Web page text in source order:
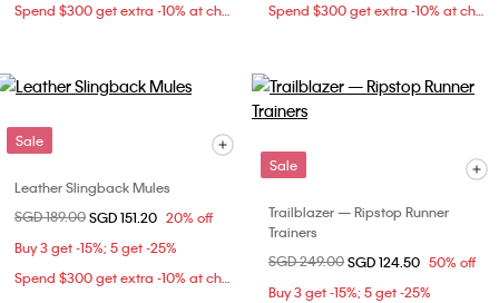
Spend $300 get extra -10% at checkout
Spend $300 get extra -10% at checkout
Sale
Leather Slingback Mules
Price reduced from
SGD 189.00to
SGD 151.20 20% off
Buy 3 get -15%; 5 get -25%
Spend $300 get extra -10% at checkout
Sale
Trailblazer — Ripstop Runner
Trainers
Price reduced from
SGD 249.00to
SGD 124.50 50% off
Buy 3 get -15%; 5 get -25%